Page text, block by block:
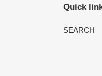
Quick
SEARCH